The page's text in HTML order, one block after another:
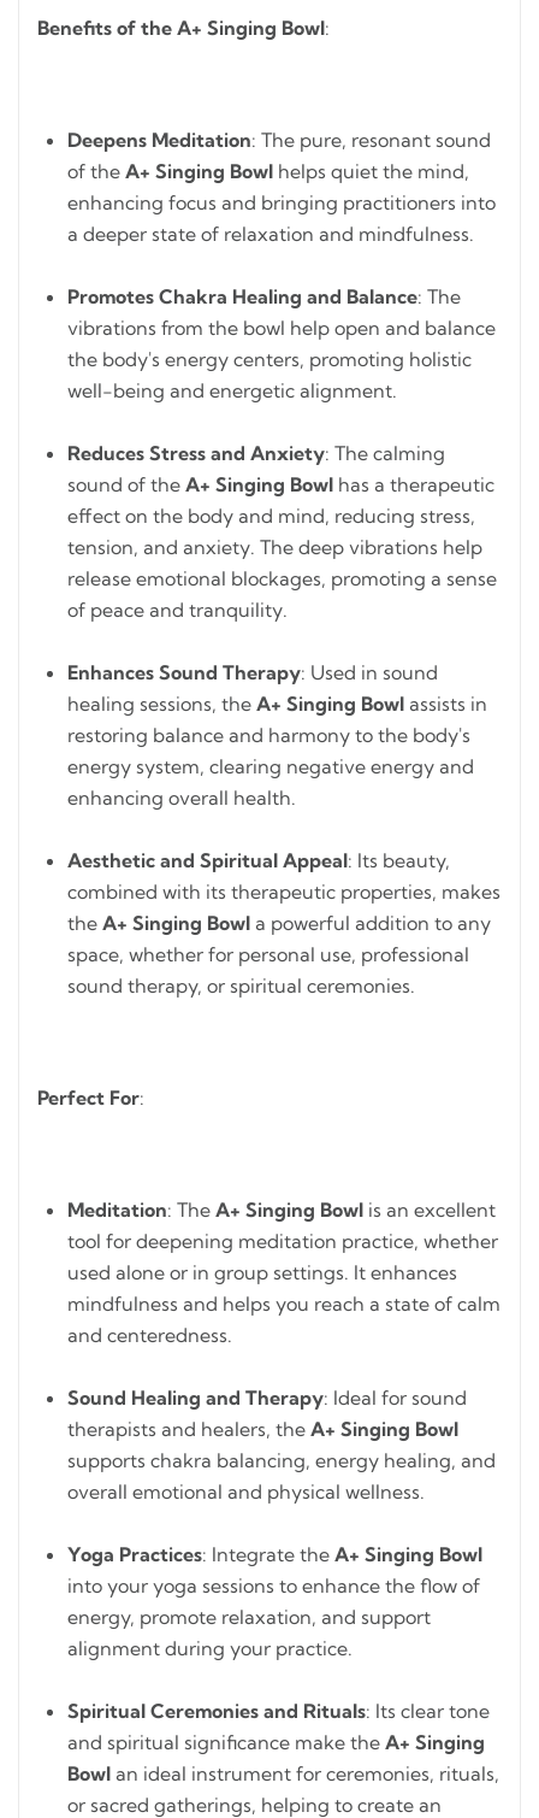
Benefits of the A+ Singing Bowl:
Deepens Meditation: The pure, resonant sound
of the A+ Singing Bowl helps quiet the mind,
enhancing focus and bringing practitioners into
a deeper state of relaxation and mindfulness.
Promotes Chakra Healing and Balance: The
vibrations from the bowl help open and balance
the body's energy centers, promoting holistic
well-being and energetic alignment.
Reduces Stress and Anxiety: The calming
sound of the A+ Singing Bowl has a therapeutic
effect on the body and mind, reducing stress,
tension, and anxiety. The deep vibrations help
release emotional blockages, promoting a sense
of peace and tranquility.
Enhances Sound Therapy: Used in sound
healing sessions, the A+ Singing Bowl assists in
restoring balance and harmony to the body's
energy system, clearing negative energy and
enhancing overall health.
Aesthetic and Spiritual Appeal: Its beauty,
combined with its therapeutic properties, makes
the A+ Singing Bowl a powerful addition to any
space, whether for personal use, professional
sound therapy, or spiritual ceremonies.
Perfect For:
Meditation: The A+ Singing Bowl is an excellent
tool for deepening meditation practice, whether
used alone or in group settings. It enhances
mindfulness and helps you reach a state of calm
and centeredness.
Sound Healing and Therapy: Ideal for sound
therapists and healers, the A+ Singing Bowl
supports chakra balancing, energy healing, and
overall emotional and physical wellness.
Yoga Practices: Integrate the A+ Singing Bowl
into your yoga sessions to enhance the flow of
energy, promote relaxation, and support
alignment during your practice.
Spiritual Ceremonies and Rituals: Its clear tone
and spiritual significance make the A+ Singing
Bowl an ideal instrument for ceremonies, rituals,
or sacred gatherings, helping to create an